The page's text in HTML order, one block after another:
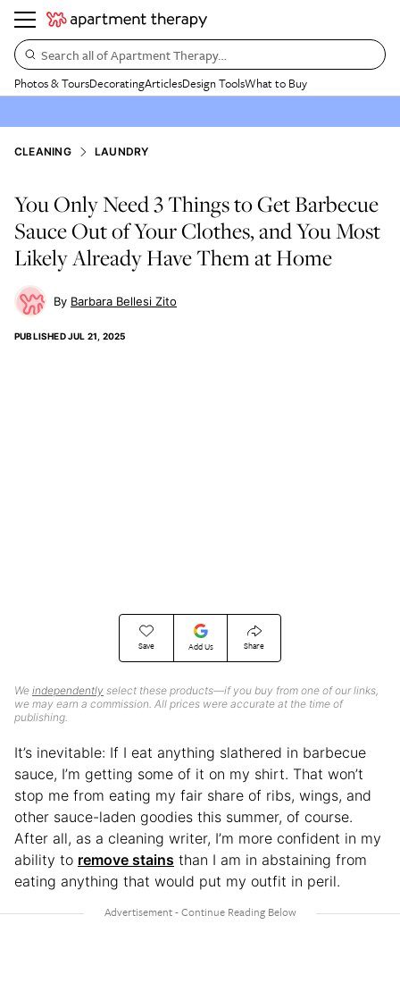
Search all of Apartment Therapy…
Photos & ToursDecoratingArticlesDesign ToolsWhat to Buy
CLEANING LAUNDRY
You Only Need 3 Things to Get Barbecue
Sauce Out of Your Clothes, and You Most
Likely Already Have Them at Home
Barbara Bellesi Zito
PUBLISHEDJUL 21, 2025
Save Add Us Share
We independently select these products—if you buy from one of our links,
we may earn a commission. All prices were accurate at the time of
publishing.
It’s inevitable: If I eat anything slathered in barbecue
sauce, I’m getting some of it on my shirt. That won’t
stop me from eating my fair share of ribs, wings, and
other sauce-laden goodies this summer, of course.
After all, as a cleaning writer, I’m more confident in my
ability to remove stains than I am in abstaining from
eating anything that would put my outfit in peril.